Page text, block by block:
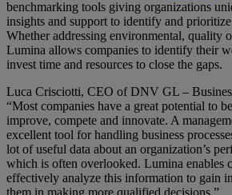
benchmarking tools giving organizations
insights and support to identify and
Whether addressing environmental, quality
Lumina allows companies to identify their
invest time and resources to close the gaps.
Luca Crisciotti, CEO of DNV GL –
“Most companies have a great potential to
improve, compete and innovate. A
excellent tool for handling business
lot of useful data about an organization’s
which is often overlooked. Lumina enables
effectively analyze this information to gain